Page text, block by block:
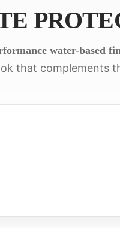
water-based
that complements